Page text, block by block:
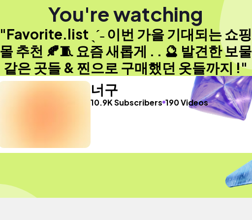
You're watching
"Favorite.list ˎˊ˗ 이번 가을 기대되는 쇼핑
몰 추천 🍂🧵 요즘 새롭게 . . 🔮 발견한 보물
같은 곳들 & 찐으로 구매했던 옷들까지 !"
너구
10.9K Subscribers 190 Videos